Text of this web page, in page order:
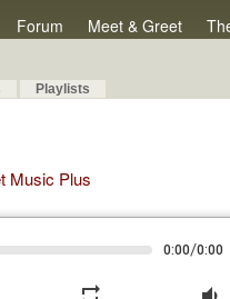
Forum Meet & Greet
Playlists
Music Plus
0:00/0:00